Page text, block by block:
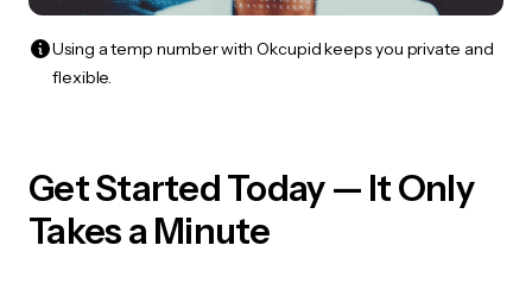
Using a temp number with Okcupid keeps you private and
flexible.
Get Started Today — It Only
Takes a Minute